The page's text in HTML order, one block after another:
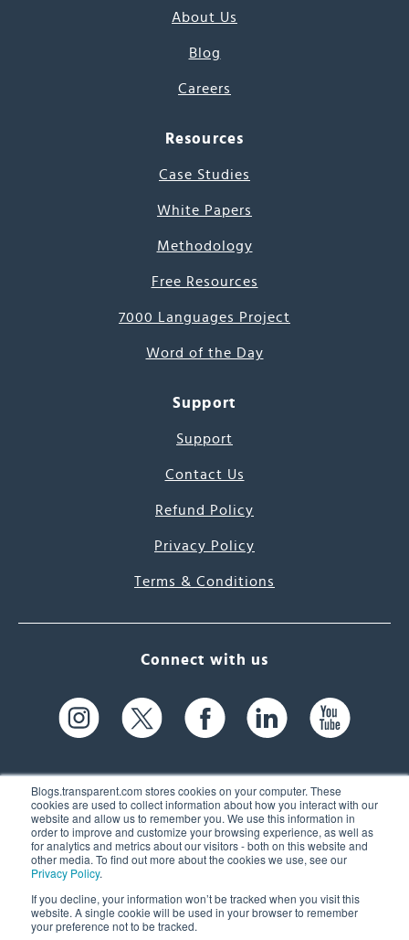
Blogs.transparent.com stores cookies on your computer. These
cookies are used to collect information about how you interact with our
website and allow us to remember you. We use this information in
order to improve and customize your browsing experience, as well as
for analytics and metrics about our visitors - both on this website and
other media. To find out more about the cookies we use, see our
Privacy Policy.
If you decline, your information won’t be tracked when you visit this
website. A single cookie will be used in your browser to remember
your preference not to be tracked.
About Us
Blog
Careers
Resources
Case Studies
White Papers
Methodology
Free Resources
7000 Languages Project
Word of the Day
Support
Support
Contact Us
Refund Policy
Privacy Policy
Terms & Conditions
Connect with us
61 Spit Brook Rd, Suite 104,
Nashua, NH 03060 USA
(603) 262-6300